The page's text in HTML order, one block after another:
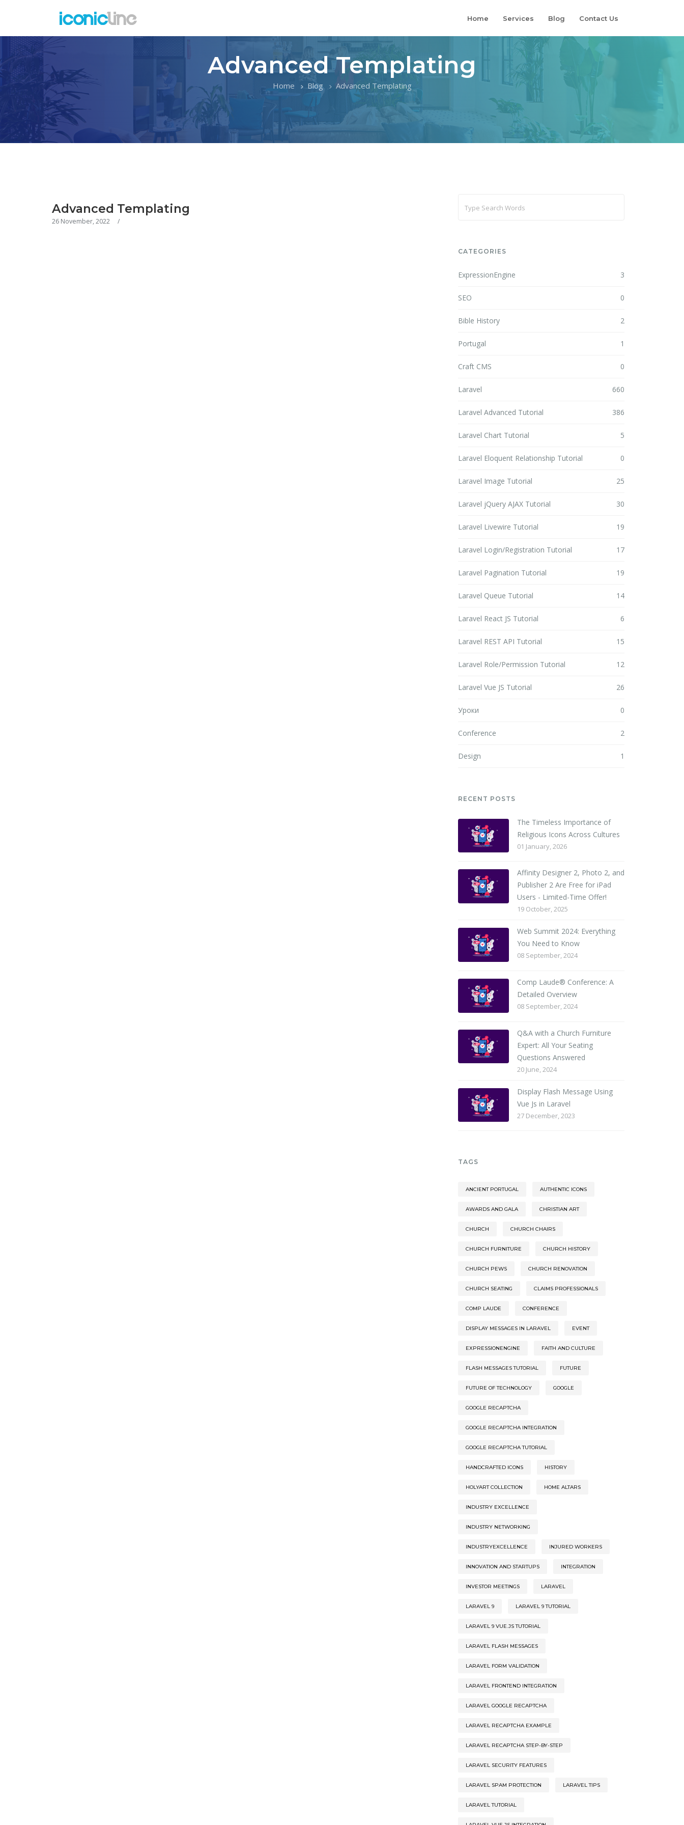
Home Services Blog Contact Us
Advanced Templating
Home Blog Advanced Templating
Advanced Templating
26 November, 2022
CATEGORIES
ExpressionEngine 3
SEO 0
Bible History 2
Portugal 1
Craft CMS 0
Laravel 660
Laravel Advanced Tutorial 386
Laravel Chart Tutorial 5
Laravel Eloquent Relationship Tutorial 0
Laravel Image Tutorial 25
Laravel jQuery AJAX Tutorial 30
Laravel Livewire Tutorial 19
Laravel Login/Registration Tutorial 17
Laravel Pagination Tutorial 19
Laravel Queue Tutorial 14
Laravel React JS Tutorial 6
Laravel REST API Tutorial 15
Laravel Role/Permission Tutorial 12
Laravel Vue JS Tutorial 26
Уроки 0
Conference 2
Design 1
RECENT POSTS
The Timeless Importance of
Religious Icons Across Cultures
01 January, 2026
Affinity Designer 2, Photo 2, and
Publisher 2 Are Free for iPad
Users - Limited-Time Offer!
19 October, 2025
Web Summit 2024: Everything
You Need to Know
08 September, 2024
Comp Laude® Conference: A
Detailed Overview
08 September, 2024
Q&A with a Church Furniture
Expert: All Your Seating
Questions Answered
20 June, 2024
Display Flash Message Using
Vue Js in Laravel
27 December, 2023
TAGS
ANCIENT PORTUGAL AUTHENTIC ICONS
AWARDS AND GALA CHRISTIAN ART
CHURCH CHURCH CHAIRS
CHURCH FURNITURE CHURCH HISTORY
CHURCH PEWS CHURCH RENOVATION
CHURCH SEATING CLAIMS PROFESSIONALS
COMP LAUDE CONFERENCE
DISPLAY MESSAGES IN LARAVEL EVENT
EXPRESSIONENGINE FAITH AND CULTURE
FLASH MESSAGES TUTORIAL FUTURE
FUTURE OF TECHNOLOGY GOOGLE
GOOGLE RECAPTCHA
GOOGLE RECAPTCHA INTEGRATION
GOOGLE RECAPTCHA TUTORIAL
HANDCRAFTED ICONS HISTORY
HOLYART COLLECTION HOME ALTARS
INDUSTRY EXCELLENCE
INDUSTRY NETWORKING
INDUSTRYEXCELLENCE INJURED WORKERS
INNOVATION AND STARTUPS INTEGRATION
INVESTOR MEETINGS LARAVEL
LARAVEL 9 LARAVEL 9 TUTORIAL
LARAVEL 9 VUE.JS TUTORIAL
LARAVEL FLASH MESSAGES
LARAVEL FORM VALIDATION
LARAVEL FRONTEND INTEGRATION
LARAVEL GOOGLE RECAPTCHA
LARAVEL RECAPTCHA EXAMPLE
LARAVEL RECAPTCHA STEP-BY-STEP
LARAVEL SECURITY FEATURES
LARAVEL SPAM PROTECTION LARAVEL TIPS
LARAVEL TUTORIAL